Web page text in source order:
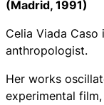
(Madrid, 1991)
Celia Viada Caso
anthropologist.
Her works
experimental